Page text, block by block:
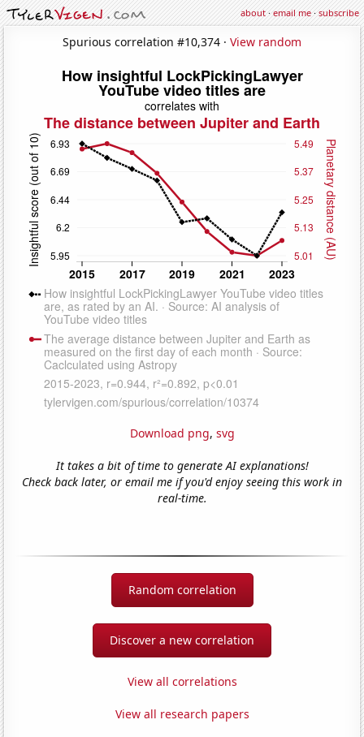
about·email me·subscribe
Spurious correlation #10,374 · View random
Download png, svg
It takes a bit of time to generate AI explanations!
Check back later, or email me if you'd enjoy seeing this work in
real-time.
Random correlation
Discover a new correlation
View all correlations
View all research papers